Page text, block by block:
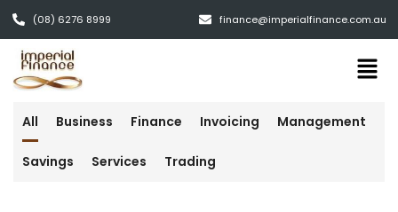
(08) 6276 8999 finance@imperialfinance.com.au
All Business Finance Invoicing Management
Savings Services Trading